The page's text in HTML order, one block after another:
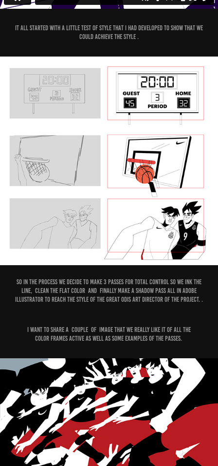
It all started with a little test of style that I had developed to show that we
could achieve the style .
So in the process We decide to make 3 passes for total control so we Ink the
line, clean the Flat Color and finally make a shadow pass all in Adobe
illustrator to Reach the Style of the Great Odis Art Director of the Project. .
I want to share a couple of image that we really like it of all the
color frames active as well as some examples of the passes.